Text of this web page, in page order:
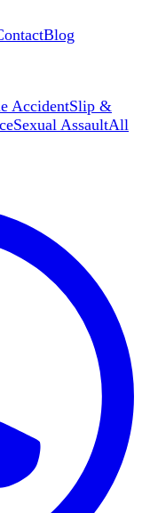
Blog
AccidentSlip &
Sexual AssaultAll